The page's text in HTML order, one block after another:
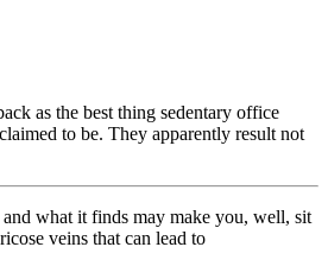
as the best thing sedentary office
to be. They apparently result not
what it finds may make you, well, sit
veins that can lead to